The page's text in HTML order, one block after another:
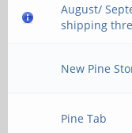
August/
shipping
New Pine
Pine Tab